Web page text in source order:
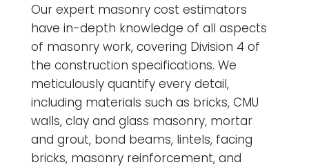
Our expert masonry cost estimators
have in-depth knowledge of all aspects
of masonry work, covering Division 4 of
the construction specifications. We
meticulously quantify every detail,
including materials such as bricks, CMU
walls, clay and glass masonry, mortar
and grout, bond beams, lintels, facing
bricks, masonry reinforcement, and